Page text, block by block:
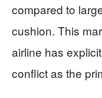
compared to
cushion. This
airline has
conflict as the